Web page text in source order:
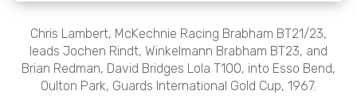
Chris Lambert, McKechnie Racing Brabham BT21/23,
leads Jochen Rindt, Winkelmann Brabham BT23, and
Brian Redman, David Bridges Lola T100, into Esso Bend,
Oulton Park, Guards International Gold Cup, 1967.